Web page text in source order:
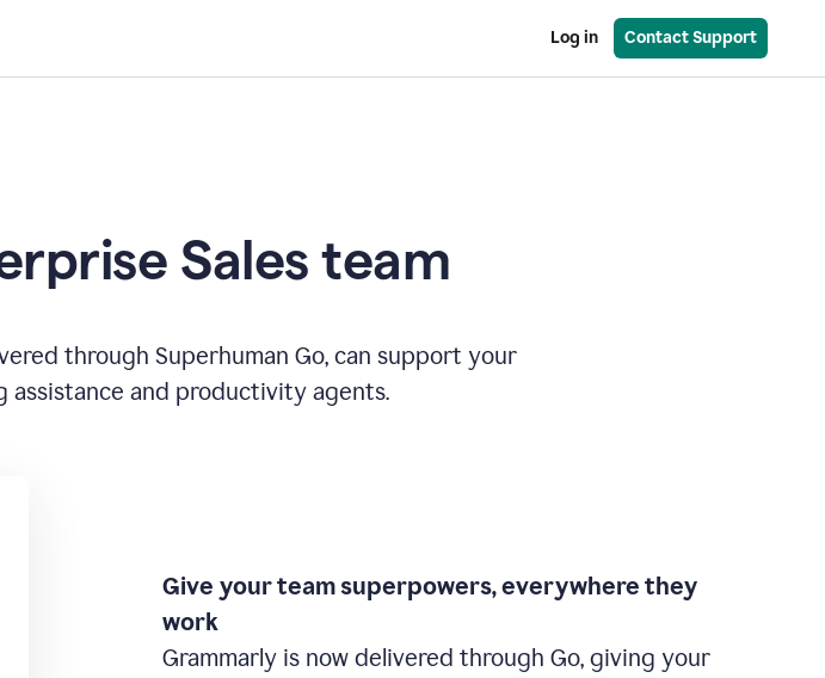
Log in Contact Support
Sales team
through Superhuman Go, can support your
and productivity agents.
Give your team superpowers, everywhere they
work
Grammarly is now delivered through Go, giving your